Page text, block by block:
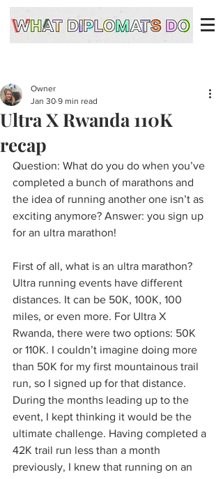
Ultra X Rwanda 110K
recap
Owner
Jan 30 9 min read
Question: What do you do when you’ve
completed a bunch of marathons and
the idea of running another one isn’t as
exciting anymore? Answer: you sign up
for an ultra marathon!
First of all, what is an ultra marathon?
Ultra running events have different
distances. It can be 50K, 100K, 100
miles, or even more. For Ultra X
Rwanda, there were two options: 50K
or 110K. I couldn’t imagine doing more
than 50K for my first mountainous trail
run, so I signed up for that distance.
During the months leading up to the
event, I kept thinking it would be the
ultimate challenge. Having completed a
42K trail run less than a month
previously, I knew that running on an